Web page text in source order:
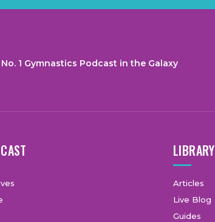
1 Gymnastics Podcast in the Galaxy
LIBRARY
Articles
Live Blog
Guides